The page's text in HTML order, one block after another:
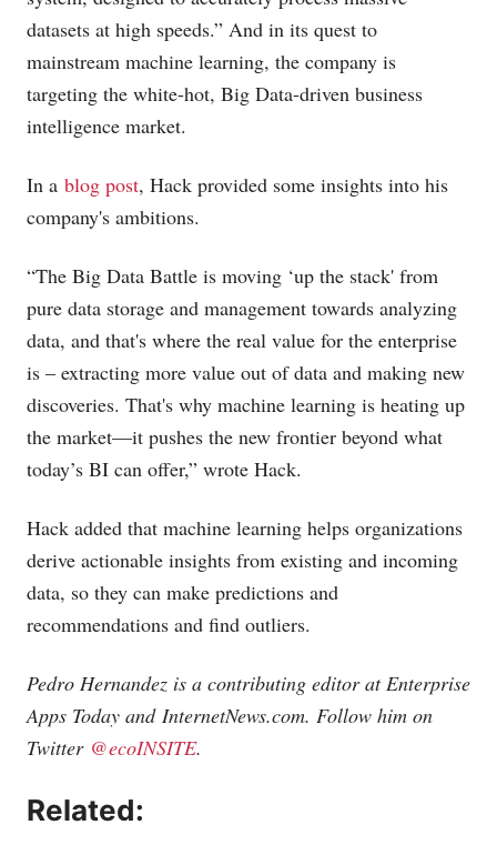
datasets at high speeds.” And in its quest to
mainstream machine learning, the company is
targeting the white-hot, Big Data-driven business
intelligence market.
In a blog post, Hack provided some insights into his
company's ambitions.
“The Big Data Battle is moving ‘up the stack' from
pure data storage and management towards analyzing
data, and that's where the real value for the enterprise
is – extracting more value out of data and making new
discoveries. That's why machine learning is heating up
the market—it pushes the new frontier beyond what
today’s BI can offer,” wrote Hack.
Hack added that machine learning helps organizations
derive actionable insights from existing and incoming
data, so they can make predictions and
recommendations and find outliers.
Pedro Hernandez is a contributing editor at Enterprise
Apps Today and InternetNews.com. Follow him on
Twitter @ecoINSITE.
Related: